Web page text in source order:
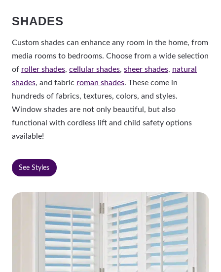
SHADES
Custom shades can enhance any room in the home, from
media rooms to bedrooms. Choose from a wide selection
of roller shades, cellular shades, sheer shades, natural
shades, and fabric roman shades. These come in
hundreds of fabrics, textures, colors, and styles.
Window shades are not only beautiful, but also
functional with cordless lift and child safety options
available!
See Styles